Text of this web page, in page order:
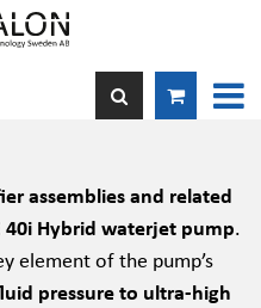
assemblies and related
40i Hybrid waterjet pump.
element of the pump’s
pressure to ultra-high